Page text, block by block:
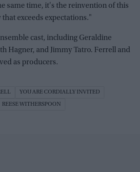
same time, it's the reinvention of this
exceeds expectations."
cast, including Geraldine
Hagner, and Jimmy Tatro. Ferrell and
as producers.
YOU ARE CORDIALLY INVITED
REESE WITHERSPOON